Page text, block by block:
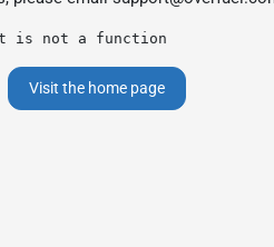
is not a function
Visit the home page